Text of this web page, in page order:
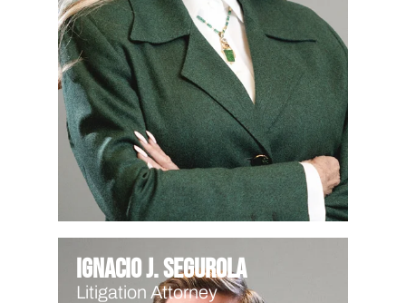
Ignacio J. Segurola
Litigation Attorney